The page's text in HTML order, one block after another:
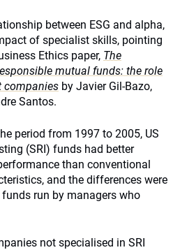
between ESG and alpha,
of specialist skills, pointing
Ethics paper, The
mutual funds: the role
companies by Javier Gil-Bazo,
Santos.
period from 1997 to 2005, US
(SRI) funds had better
than conventional
and the differences were
run by managers who
not specialised in SRI